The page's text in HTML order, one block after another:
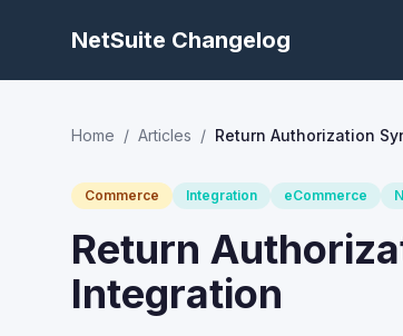
NetSuite Changelog
Home / Articles / Return Authorization
Commerce Integration eCommerce
Return
Integration